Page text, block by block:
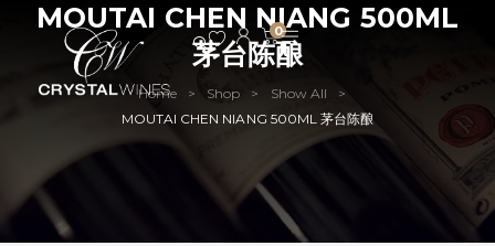
0
MOUTAI CHEN NIANG 500ML
茅台陈酿
Home > Shop > Show All >
MOUTAI CHEN NIANG 500ML 茅台陈酿